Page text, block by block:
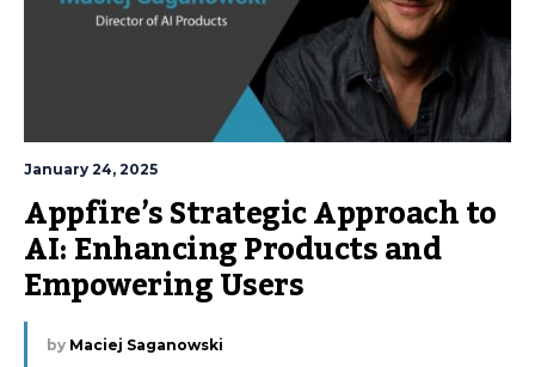
January 24, 2025
Appfire’s Strategic Approach to
AI: Enhancing Products and
Empowering Users
by Maciej Saganowski